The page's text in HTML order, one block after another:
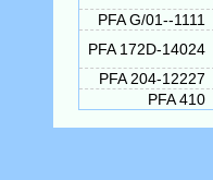
PFA G/01--1111
PFA 172D-14024
PFA 204-12227
PFA 410